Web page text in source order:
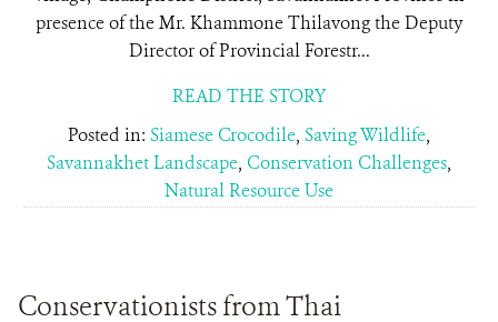
presence of the Mr. Khammone Thilavong the Deputy
Director of Provincial Forestr...
READ THE STORY
Posted in: Siamese Crocodile, Saving Wildlife,
Savannakhet Landscape, Conservation Challenges,
Natural Resource Use
Conservationists from Thai